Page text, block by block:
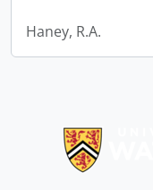
Haney, R.A.